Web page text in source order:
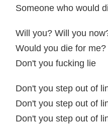
Someone who would
Will you? Will you
Would you die for me?
Don't you fucking lie
Don't you step out of
Don't you step out of
Don't you step out of